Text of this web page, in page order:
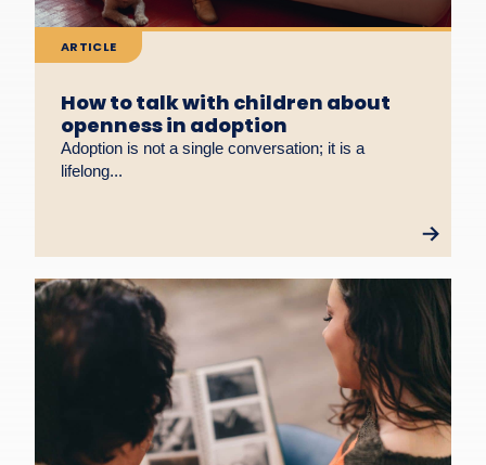
ARTICLE
How to talk with children about
openness in adoption
Adoption is not a single conversation; it is a
lifelong...